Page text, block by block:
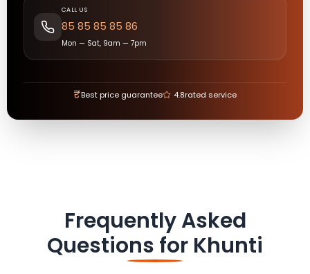
CALL US
85 85 85 85 86
Mon — Sat, 9am — 7pm
₹Best price guarantee 4.8rated service
Frequently Asked
Questions for Khunti